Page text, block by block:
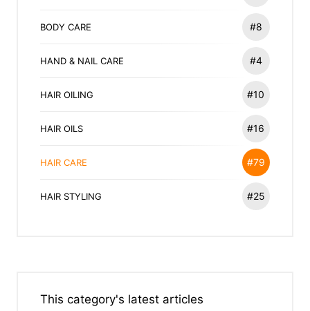
BODY CARE #8
HAND & NAIL CARE #4
HAIR OILING #10
HAIR OILS #16
HAIR CARE #79
HAIR STYLING #25
This category's latest articles